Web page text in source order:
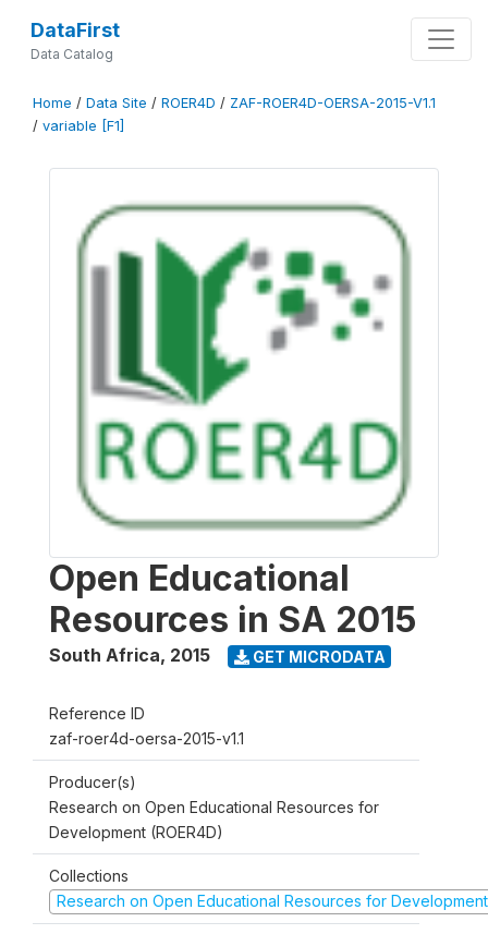
DataFirst
Data Catalog
Home / Data Site / ROER4D / ZAF-ROER4D-OERSA-2015-V1.1
/ variable [F1]
Open Educational
Resources in SA 2015
South Africa, 2015 GET MICRODATA
Reference ID
zaf-roer4d-oersa-2015-v1.1
Producer(s)
Research on Open Educational Resources for
Development (ROER4D)
Collections
Research on Open Educational Resources for Development